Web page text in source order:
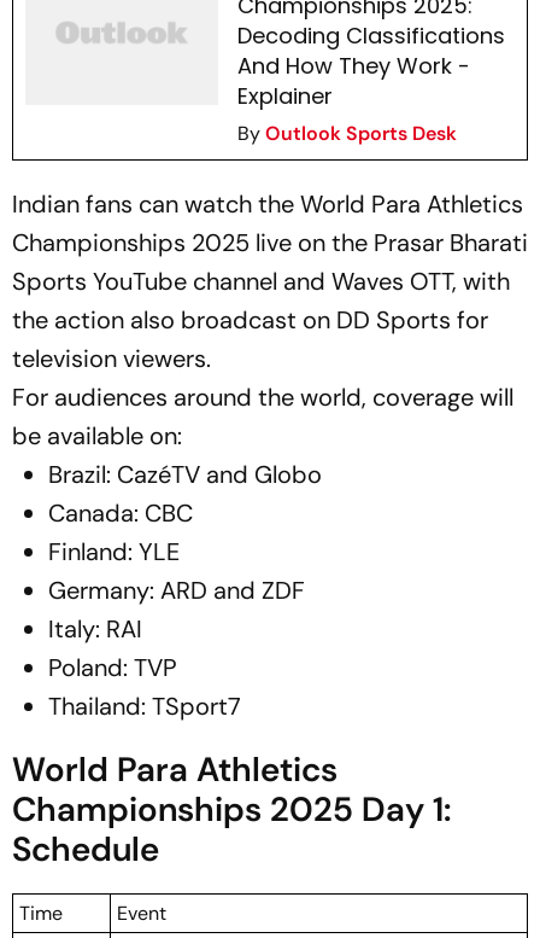
Decoding Classifications
And How They Work -
Explainer
ByOutlook Sports Desk
Indian fans can watch the World Para Athletics
Championships 2025 live on the Prasar Bharati
Sports YouTube channel and Waves OTT, with
the action also broadcast on DD Sports for
television viewers.
For audiences around the world, coverage will
be available on:
Brazil: CazéTV and Globo
Canada: CBC
Finland: YLE
Germany: ARD and ZDF
Italy: RAI
Poland: TVP
Thailand: TSport7
World Para Athletics
Championships 2025 Day 1:
Schedule
Time
Event